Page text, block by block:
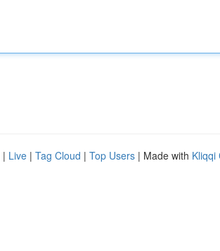
| Live | Tag Cloud | Top Users | Made with Kliqqi